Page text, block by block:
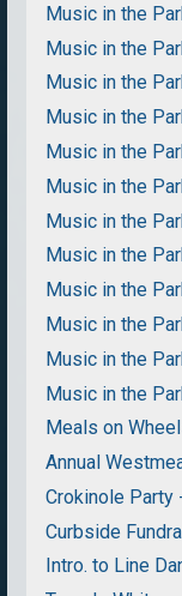
Music in the
Music in the
Music in the
Music in the
Music in the
Music in the
Music in the
Music in the
Music in the
Music in the
Music in the
Music in the
Meals on
Annual
Crokinole Party
Curbside
Intro. to Line